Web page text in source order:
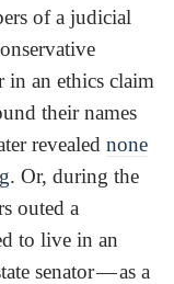
of a judicial
in an ethics claim
their names
revealed none
. Or, during the
outed a
to live in an
senator — as a